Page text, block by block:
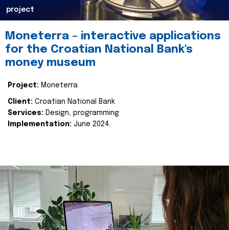
project
Moneterra – interactive applications
for the Croatian National Bank's
money museum
Project: Moneterra
Client: Croatian National Bank
Services: Design, programming
Implementation: June 2024.